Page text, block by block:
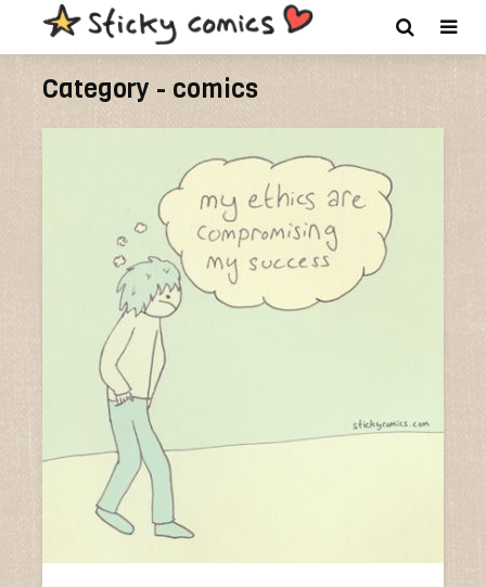
Category - comics